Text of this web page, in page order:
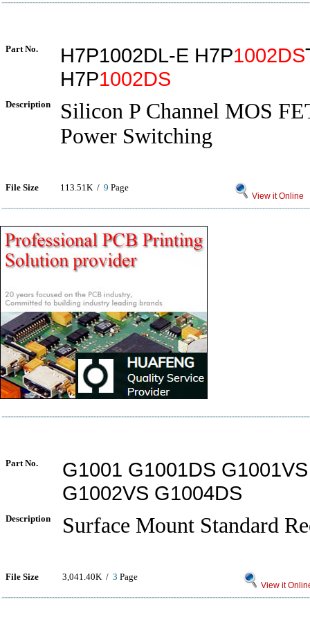
Part No. H7P1002DL-E H7P1002DS
H7P1002DS
Description
Silicon P Channel MOS
Power Switching
File Size 113.51K / 9 Page
View it Online
Part No.
G1001 G1001DS
G1002VS G1004DS
Description Surface Mount Standard
File Size 3,041.40K / 3 Page
View it